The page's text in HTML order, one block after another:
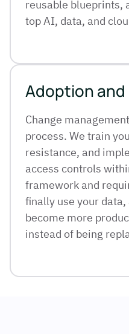
reusable blueprints,
top AI, data, and
Adoption
Change
process. We train
resistance, and
access controls
framework and
finally use your data,
become more
instead of being